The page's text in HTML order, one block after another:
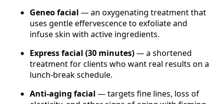
Geneo facial — an oxygenating treatment that
uses gentle effervescence to exfoliate and
infuse skin with active ingredients.
Express facial (30 minutes)— a shortened
treatment for clients who want real results on a
lunch-break schedule.
Anti-aging facial — targets fine lines, loss of